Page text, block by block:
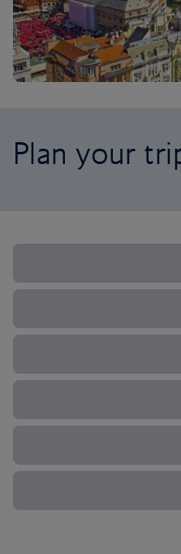
Plan your